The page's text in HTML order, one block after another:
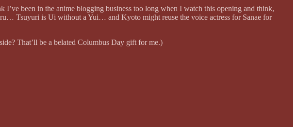
I’ve been in the anime blogging business too long when I watch this opening and think,
Tsuyuri is Ui without a Yui… and Kyoto might reuse the voice actress for Sanae for
That’ll be a belated Columbus Day gift for me.)